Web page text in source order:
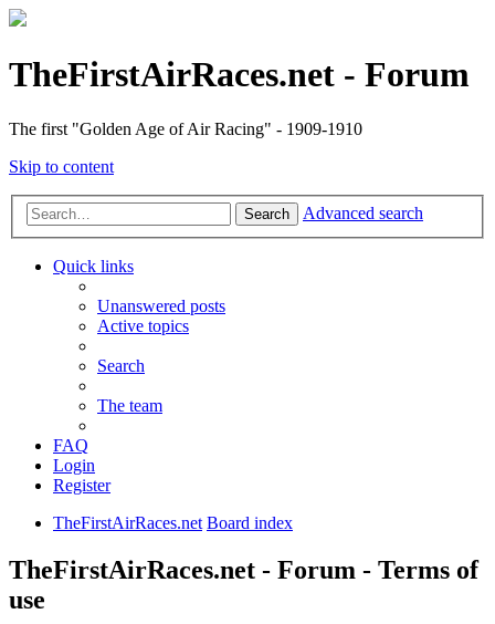
TheFirstAirRaces.net - Forum
The first "Golden Age of Air Racing" - 1909-1910
Skip to content
Search Advanced search
Quick links
Unanswered posts
Active topics
Search
The team
FAQ
Login
Register
TheFirstAirRaces.net Board index
TheFirstAirRaces.net - Forum - Terms of
use